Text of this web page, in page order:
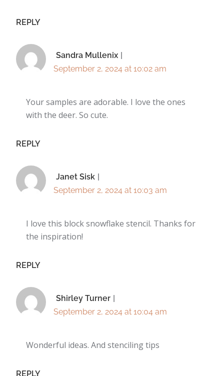
REPLY
Sandra Mullenix
September 2, 2024 at 10:02 am
Your samples are adorable. I love the ones
with the deer. So cute.
REPLY
Janet Sisk
September 2, 2024 at 10:03 am
I love this block snowflake stencil. Thanks for
the inspiration!
REPLY
Shirley Turner
September 2, 2024 at 10:04 am
Wonderful ideas. And stenciling tips
REPLY